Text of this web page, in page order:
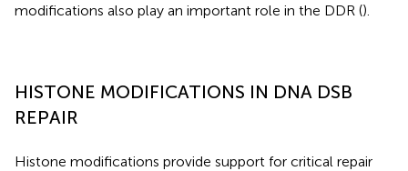
modifications also play an important role in the DDR ().
HISTONE MODIFICATIONS IN DNA DSB
REPAIR
Histone modifications provide support for critical repair